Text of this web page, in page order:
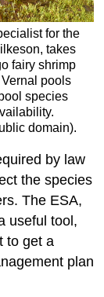
for the
takes
fairy shrimp
pools
species
domain).
by law
the species
The ESA,
useful tool,
to get a
plan